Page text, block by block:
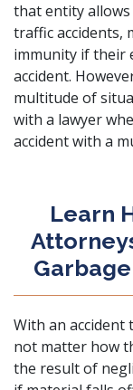
that entity
traffic accidents,
immunity if their
accident.
multitude of
with a lawyer
accident with a
Learn
With an accident
not matter how
the result of